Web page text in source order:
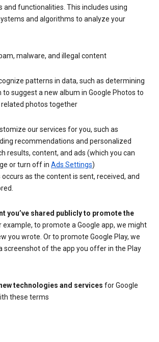
and functionalities. This includes using
and algorithms to analyze your
malware, and illegal content
patterns in data, such as determining
to suggest a new album in Google Photos to
related photos together
our services for you, such as
recommendations and personalized
results, content, and ads (which you can
or turn off in Ads Settings)
occurs as the content is sent, received, and
you’ve shared publicly to promote the
example, to promote a Google app, we might
you wrote. Or to promote Google Play, we
screenshot of the app you offer in the Play
technologies and services for Google
these terms